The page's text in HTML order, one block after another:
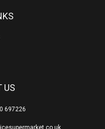
US
697226